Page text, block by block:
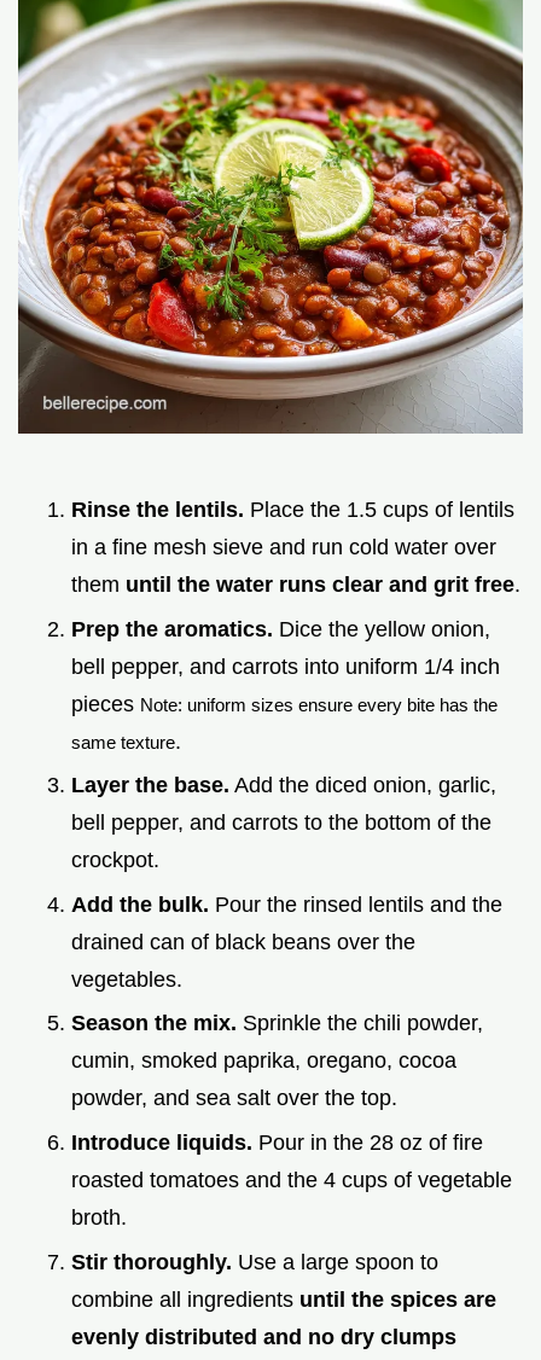
Rinse the lentils. Place the 1.5 cups of lentils
in a fine mesh sieve and run cold water over
them until the water runs clear and grit free.
Prep the aromatics. Dice the yellow onion,
bell pepper, and carrots into uniform 1/4 inch
pieces Note: uniform sizes ensure every bite has the
same texture.
Layer the base. Add the diced onion, garlic,
bell pepper, and carrots to the bottom of the
crockpot.
Add the bulk. Pour the rinsed lentils and the
drained can of black beans over the
vegetables.
Season the mix. Sprinkle the chili powder,
cumin, smoked paprika, oregano, cocoa
powder, and sea salt over the top.
Introduce liquids. Pour in the 28 oz of fire
roasted tomatoes and the 4 cups of vegetable
broth.
Stir thoroughly. Use a large spoon to
combine all ingredients until the spices are
evenly distributed and no dry clumps